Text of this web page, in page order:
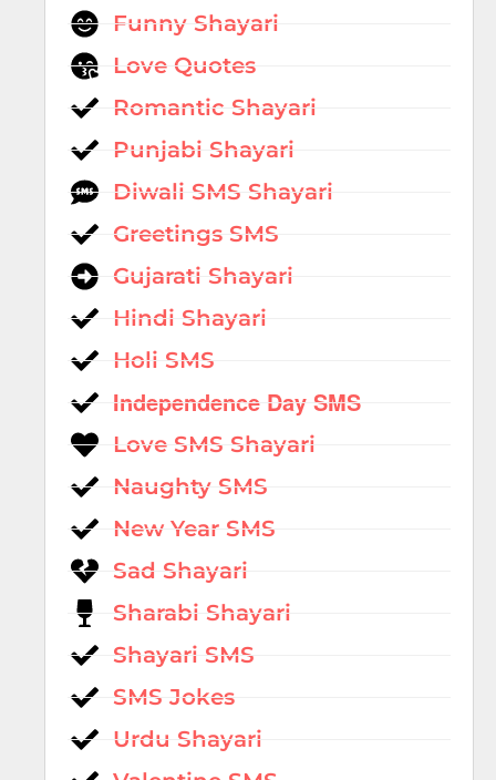
Funny Shayari
Love Quotes
Romantic Shayari
Punjabi Shayari
Diwali SMS Shayari
Greetings SMS
Gujarati Shayari
Hindi Shayari
Holi SMS
Independence Day SMS
Love SMS Shayari
Naughty SMS
New Year SMS
Sad Shayari
Sharabi Shayari
Shayari SMS
SMS Jokes
Urdu Shayari